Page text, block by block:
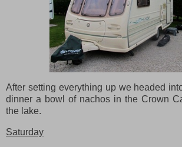
After setting everything up we headed
dinner a bowl of nachos in the Crown
the lake.
Saturday